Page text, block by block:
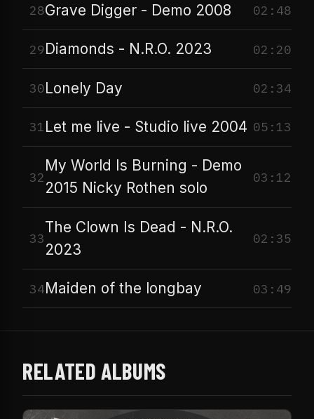
28Grave Digger - Demo 2008 02:48
29Diamonds - N.R.O. 2023 02:20
30Lonely Day 02:34
31Let me live - Studio live 2004 05:13
32
My World Is Burning - Demo
2015 Nicky Rothen solo
03:12
33
The Clown Is Dead - N.R.O.
2023
02:35
34Maiden of the longbay 03:49
RELATED ALBUMS